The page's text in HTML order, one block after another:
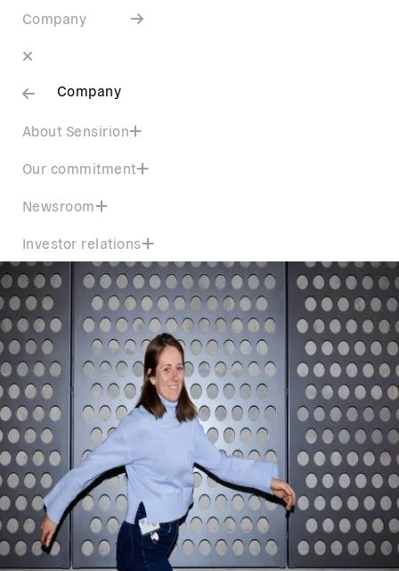
Company
Company
About Sensirion
Our commitment
Newsroom
Investor relations